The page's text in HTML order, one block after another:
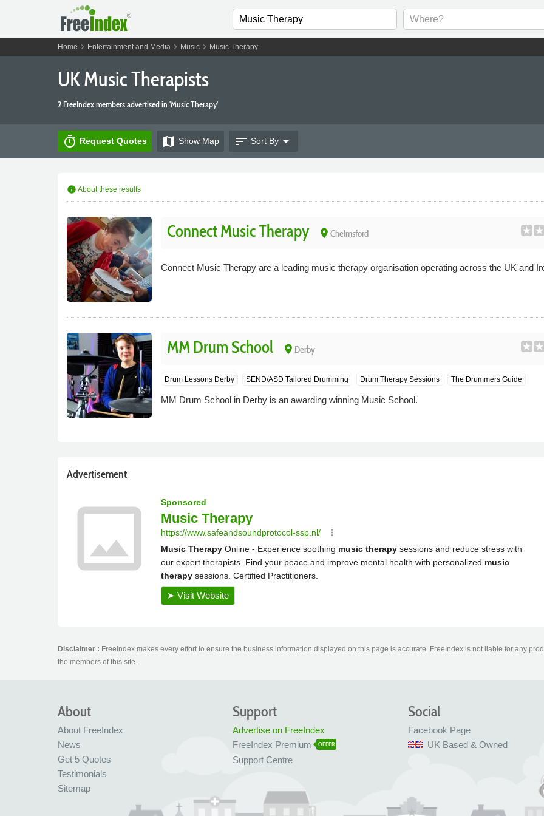
Home chevron_right Entertainment and Mediachevron_right Musicchevron_right Music Therapy
UK Music Therapists
2 FreeIndex members advertised in 'Music Therapy'
timer Request Quotes map Show Map sort Sort Byarrow_drop_down
info About these results
Connect Music Therapy place Chelmsford
Connect Music Therapy are a leading music therapy organisation operating across the UK and
MM Drum School place Derby
Drum Lessons Derby SEND/ASD Tailored Drumming Drum Therapy Sessions The Drummers Guide
MM Drum School in Derby is an awarding winning Music School.
Advertisement
Disclaimer : FreeIndex makes every effort to ensure the business information displayed on this page is accurate. FreeIndex is not liable for any
the members of this site.
About
About FreeIndex
News
Get 5 Quotes
Testimonials
Sitemap
Social
Facebook Page
UK Based & Owned
Support
Advertise on FreeIndex
FreeIndex Premium
OFFER
Support Centre